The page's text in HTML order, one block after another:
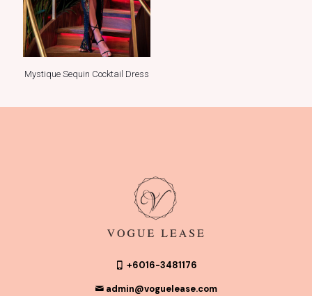
Mystique Sequin Cocktail Dress
+6016-3481176
admin@voguelease.com